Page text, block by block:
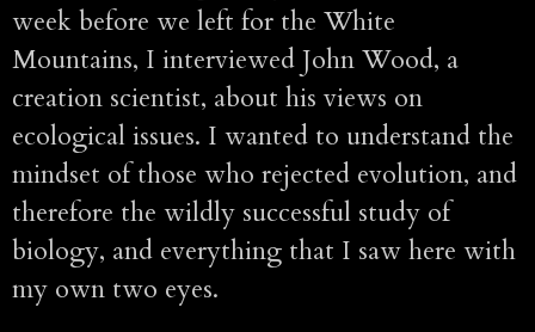
week before we left for the White
Mountains, I interviewed John Wood, a
creation scientist, about his views on
ecological issues. I wanted to understand the
mindset of those who rejected evolution, and
therefore the wildly successful study of
biology, and everything that I saw here with
my own two eyes.